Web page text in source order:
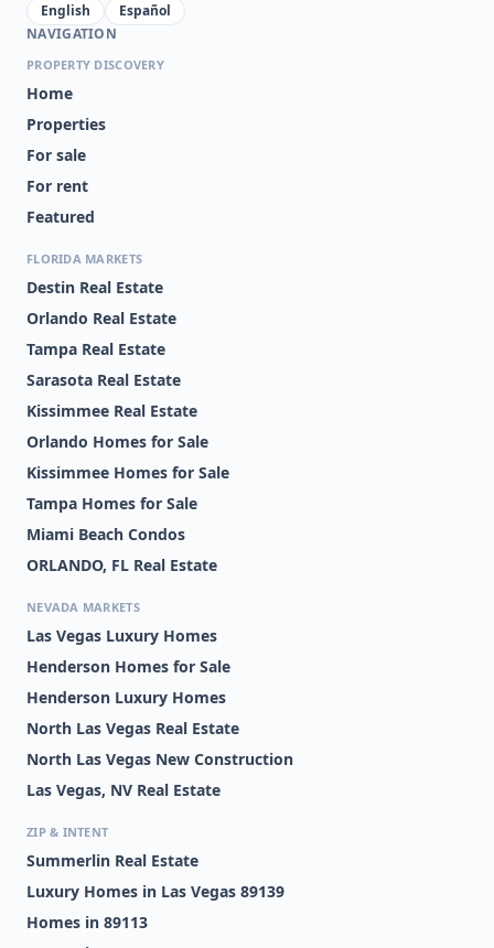
English
Español
NAVIGATION
PROPERTY DISCOVERY
Home
Properties
For sale
For rent
Featured
FLORIDA MARKETS
Destin Real Estate
Orlando Real Estate
Tampa Real Estate
Sarasota Real Estate
Kissimmee Real Estate
Orlando Homes for Sale
Kissimmee Homes for Sale
Tampa Homes for Sale
Miami Beach Condos
ORLANDO, FL Real Estate
NEVADA MARKETS
Las Vegas Luxury Homes
Henderson Homes for Sale
Henderson Luxury Homes
North Las Vegas Real Estate
North Las Vegas New Construction
Las Vegas, NV Real Estate
ZIP & INTENT
Summerlin Real Estate
Luxury Homes in Las Vegas 89139
Homes in 89113